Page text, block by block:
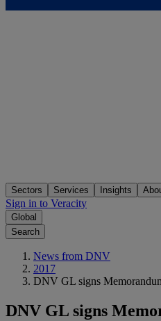
Sectors Services Insights
Sign in to Veracity
Global
Search
News from DNV
2017
DNV GL signs
DNV GL signs